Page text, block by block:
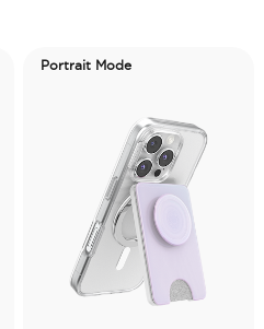
Portrait Mode